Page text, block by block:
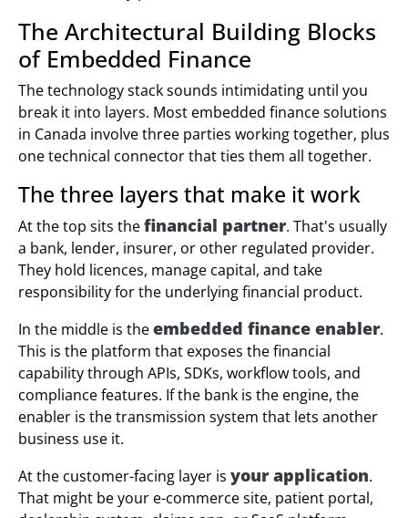
The Architectural Building Blocks
of Embedded Finance
The technology stack sounds intimidating until you
break it into layers. Most embedded finance solutions
in Canada involve three parties working together, plus
one technical connector that ties them all together.
The three layers that make it work
At the top sits thefinancial partner. That's usually
a bank, lender, insurer, or other regulated provider.
They hold licences, manage capital, and take
responsibility for the underlying financial product.
In the middle is theembedded finance enabler.
This is the platform that exposes the financial
capability through APIs, SDKs, workflow tools, and
compliance features. If the bank is the engine, the
enabler is the transmission system that lets another
business use it.
At the customer-facing layer is your application.
That might be your e-commerce site, patient portal,